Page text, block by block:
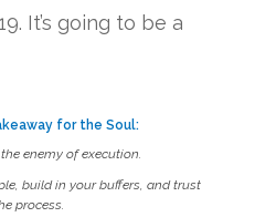
It’s going to be a
for the Soul:
enemy of execution.
build in your buffers, and trust
process.